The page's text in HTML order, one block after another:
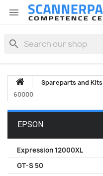

search
Spareparts and Kits
60000
EPSON
Expression 12000XL
GT-S 50